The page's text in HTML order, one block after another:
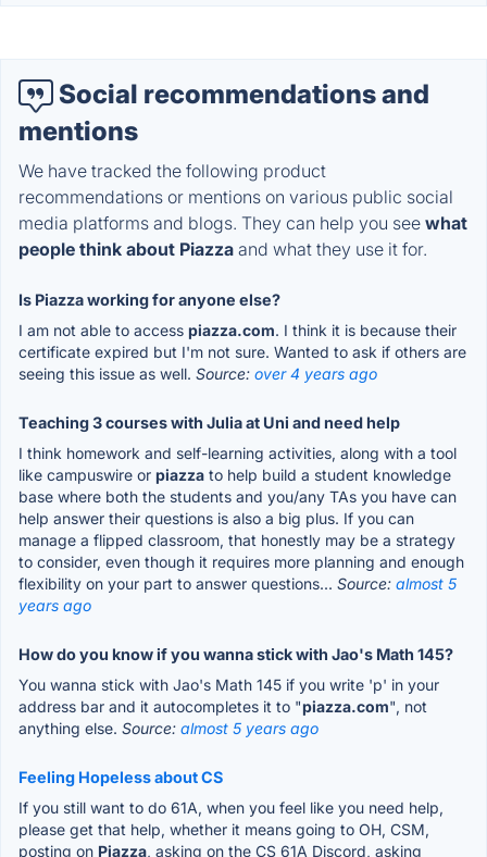
Social recommendations and
mentions
We have tracked the following product
recommendations or mentions on various public social
media platforms and blogs. They can help you see what
people think about Piazza and what they use it for.
Is Piazza working for anyone else?
I am not able to access piazza.com. I think it is because their
certificate expired but I'm not sure. Wanted to ask if others are
seeing this issue as well. Source: over 4 years ago
Teaching 3 courses with Julia at Uni and need help
I think homework and self-learning activities, along with a tool
like campuswire or piazza to help build a student knowledge
base where both the students and you/any TAs you have can
help answer their questions is also a big plus. If you can
manage a flipped classroom, that honestly may be a strategy
to consider, even though it requires more planning and enough
flexibility on your part to answer questions... Source: almost 5
years ago
How do you know if you wanna stick with Jao's Math 145?
You wanna stick with Jao's Math 145 if you write 'p' in your
address bar and it autocompletes it to "piazza.com", not
anything else. Source: almost 5 years ago
Feeling Hopeless about CS
If you still want to do 61A, when you feel like you need help,
please get that help, whether it means going to OH, CSM,
posting on Piazza, asking on the CS 61A Discord, asking